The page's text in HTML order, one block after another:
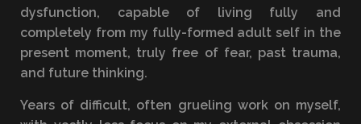
dysfunction, capable of living fully and
completely from my fully-formed adult self in the
present moment, truly free of fear, past trauma,
and future thinking.
Years of difficult, often grueling work on myself,